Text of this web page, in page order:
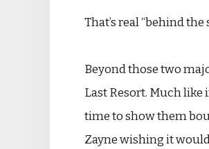
That’s real “behind
Beyond those two
Last Resort. Much like
time to show them
Zayne wishing it